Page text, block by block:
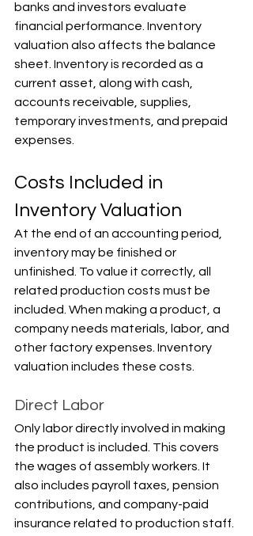
banks and investors evaluate
financial performance. Inventory
valuation also affects the balance
sheet. Inventory is recorded as a
current asset, along with cash,
accounts receivable, supplies,
temporary investments, and prepaid
expenses.
Costs Included in
Inventory Valuation
At the end of an accounting period,
inventory may be finished or
unfinished. To value it correctly, all
related production costs must be
included. When making a product, a
company needs materials, labor, and
other factory expenses. Inventory
valuation includes these costs.
Direct Labor
Only labor directly involved in making
the product is included. This covers
the wages of assembly workers. It
also includes payroll taxes, pension
contributions, and company-paid
insurance related to production staff.